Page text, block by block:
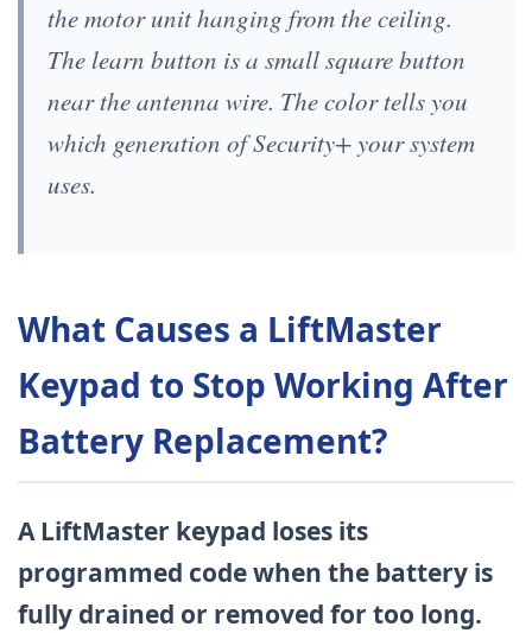
the motor unit hanging from the ceiling.
The learn button is a small square button
near the antenna wire. The color tells you
which generation of Security+ your system
uses.
What Causes a LiftMaster
Keypad to Stop Working After
Battery Replacement?
A LiftMaster keypad loses its
programmed code when the battery is
fully drained or removed for too long.